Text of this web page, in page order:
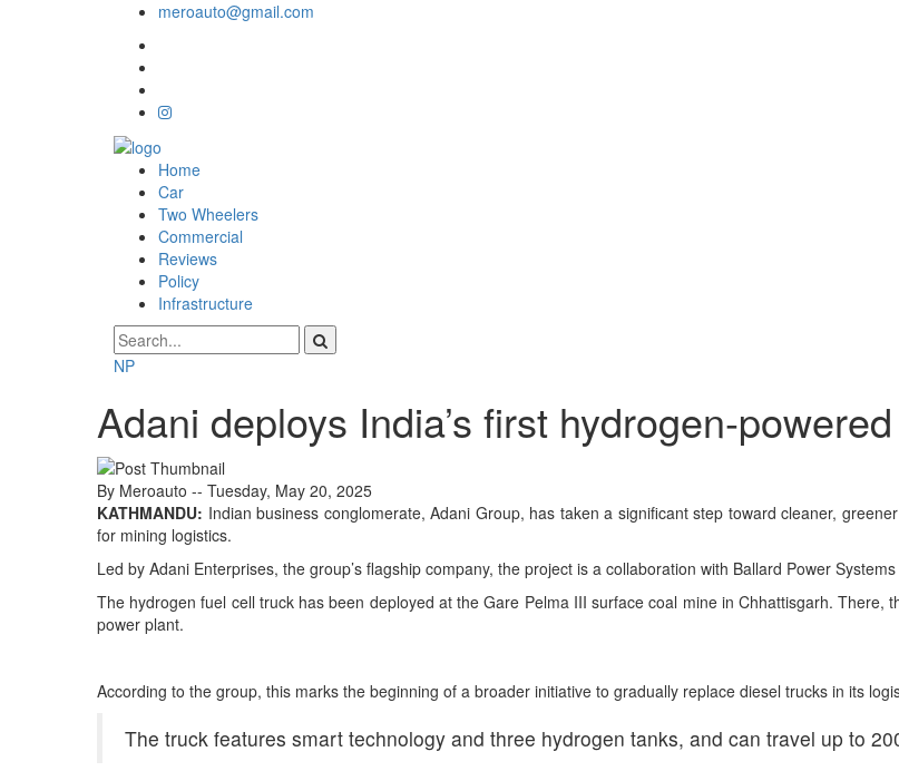
meroauto@gmail.com
Home
Car
Two Wheelers
Commercial
Reviews
Policy
Infrastructure
NP
Adani deploys India’s first hydrogen-
By Meroauto -- Tuesday, May 20, 2025
KATHMANDU: Indian business conglomerate, Adani Group, has taken a significant step toward cleaner,
for mining logistics.
Led by Adani Enterprises, the group’s flagship company, the project is a collaboration with Ballard Power
The hydrogen fuel cell truck has been deployed at the Gare Pelma III surface coal mine in Chhattisgarh.
power plant.
According to the group, this marks the beginning of a broader initiative to gradually replace diesel trucks in its
The truck features smart technology and three hydrogen tanks, and can travel up to